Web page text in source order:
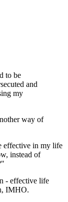
to be
and
my
way of
effective in my life
instead of
- effective life
IMHO.